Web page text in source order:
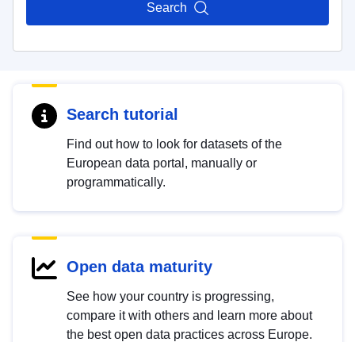
Search
Search tutorial
Find out how to look for datasets of the
European data portal, manually or
programmatically.
Open data maturity
See how your country is progressing,
compare it with others and learn more about
the best open data practices across Europe.